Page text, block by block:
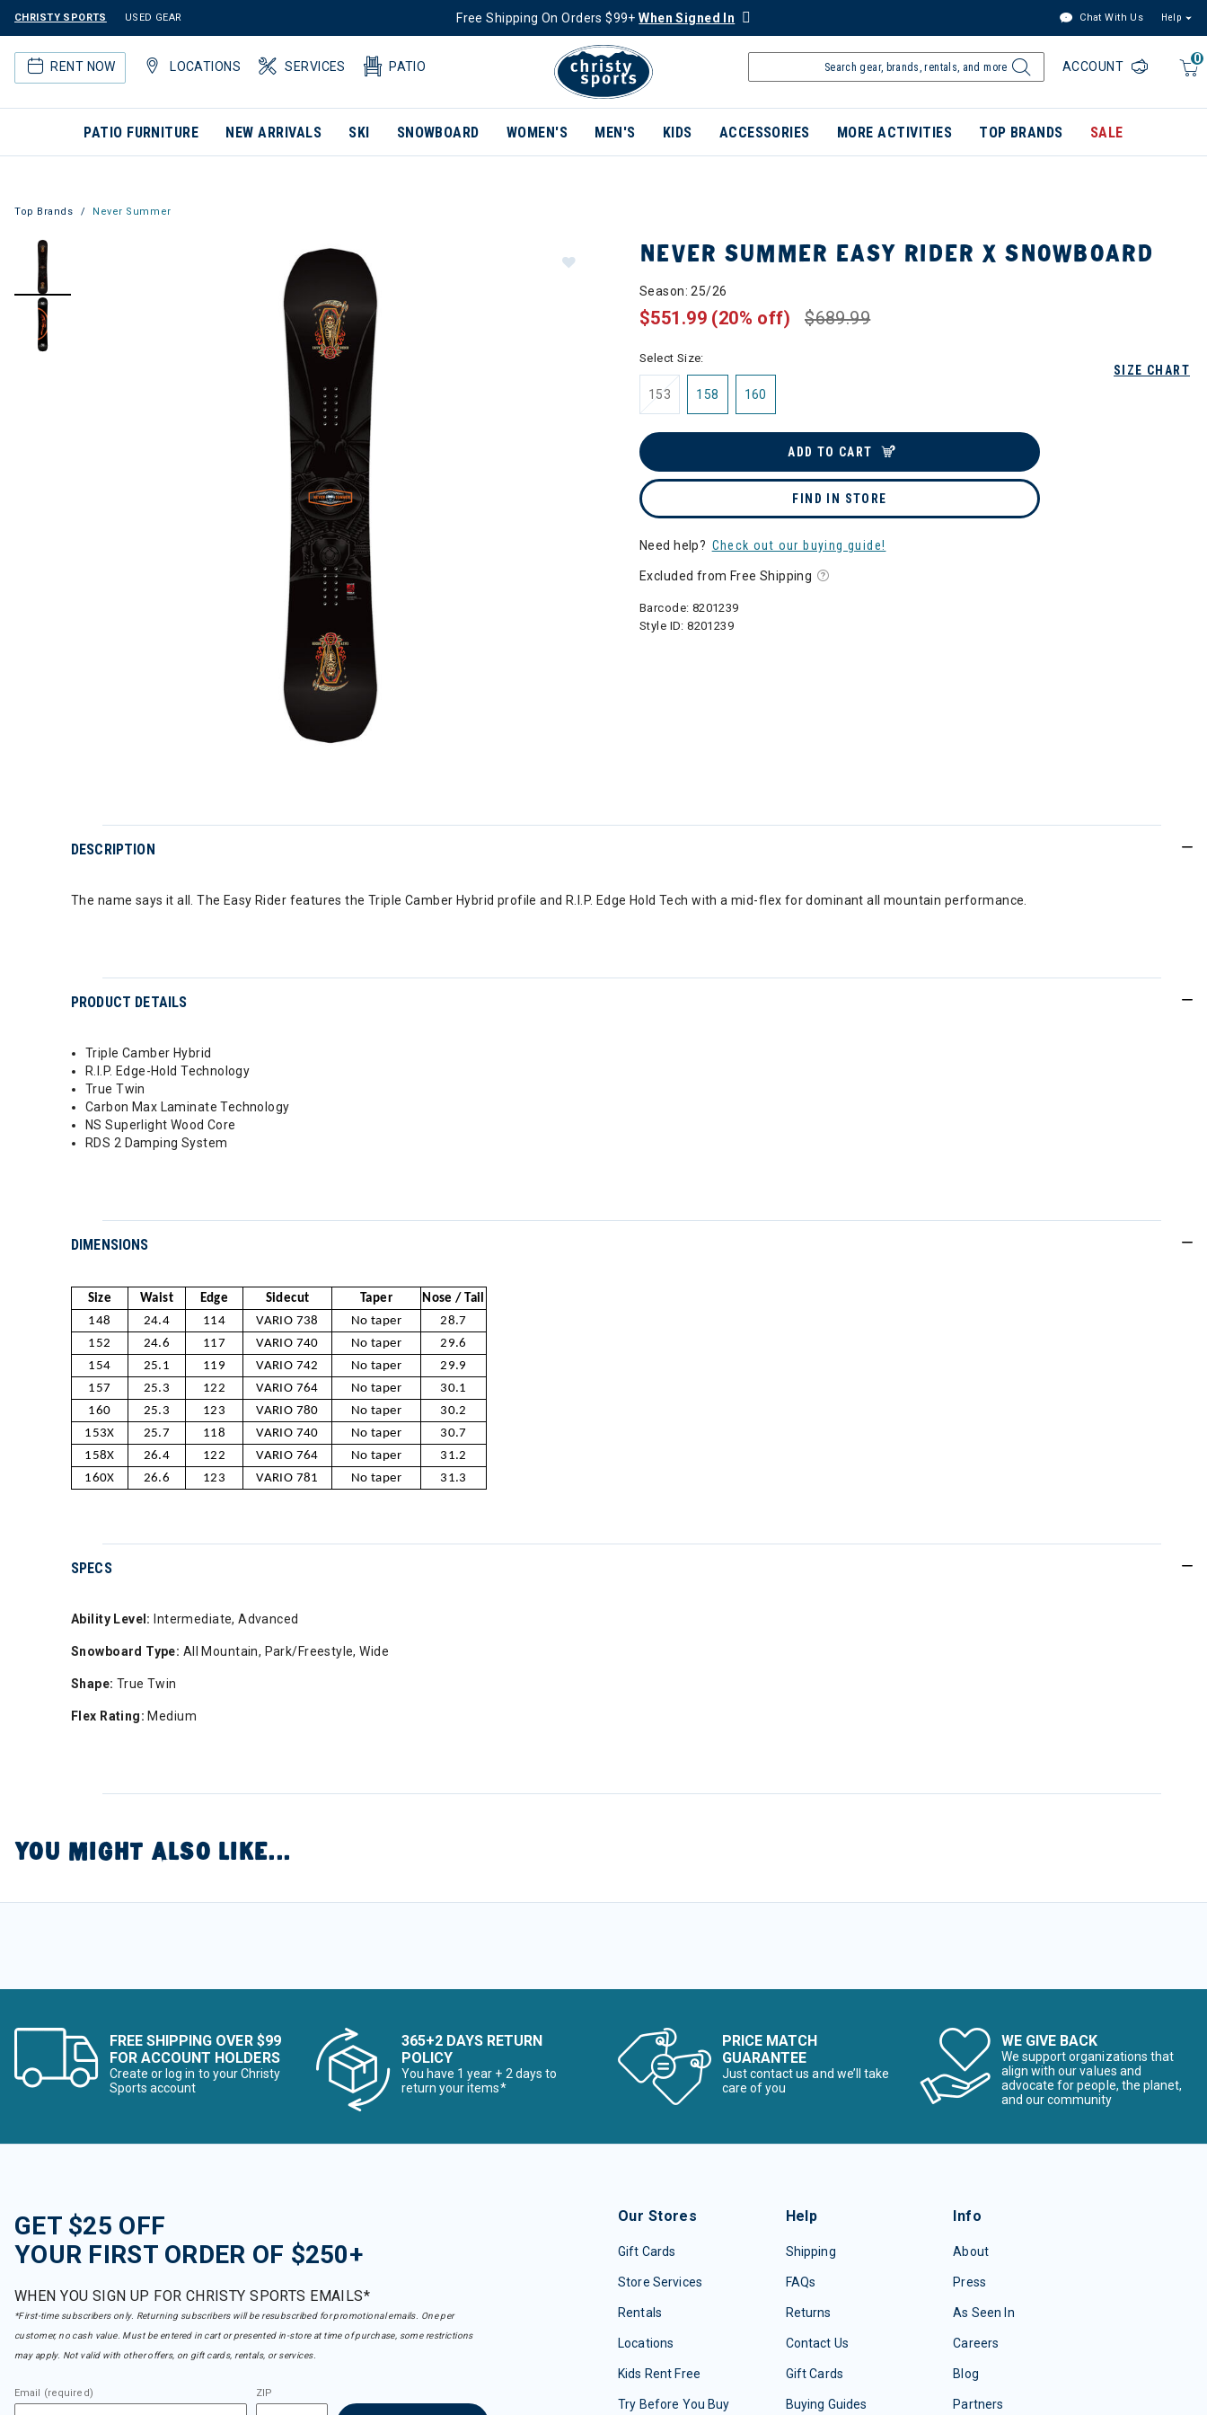
CHRISTY SPORTS USED GEAR Free Shipping On Orders $99+When Signed In Chat With Us Help
RENT NOW LOCATIONS SERVICES PATIO
0
ACCOUNT
PATIO FURNITURE NEW ARRIVALS SKI SNOWBOARD WOMEN'S MEN'S KIDS ACCESSORIES MORE ACTIVITIES TOP BRANDS SALE
Top Brands Never Summer
NEVER SUMMER EASY RIDER X SNOWBOARD
Season: 25/26
$689.99
$551.99 (20% off)
SIZE CHART
Select Size:
153 158 160
ADD TO CART
FIND IN STORE
Need help? Check out our buying guide!
Excluded from Free Shipping
Barcode: 8201239
Style ID:8201239
DESCRIPTION
The name says it all. The Easy Rider features the Triple Camber Hybrid profile and R.I.P. Edge Hold Tech with a mid-flex for dominant all mountain performance.
PRODUCT DETAILS
Triple Camber Hybrid
R.I.P. Edge-Hold Technology
True Twin
Carbon Max Laminate Technology
NS Superlight Wood Core
RDS 2 Damping System
DIMENSIONS
Size Waist Edge Sidecut Taper
Nose / Tail
148
24.4 114 VARIO 738 No taper
28.7
152
24.6 117 VARIO 740 No taper
29.6
154
25.1 119 VARIO 742 No taper
29.9
157
25.3 122 VARIO 764 No taper
30.1
160
25.3 123 VARIO 780 No taper
30.2
153X
25.7 118 VARIO 740 No taper
30.7
158X
26.4 122 VARIO 764 No taper
31.2
160X
26.6 123 VARIO 781 No taper 31.3
SPECS
Ability Level: Intermediate, Advanced
Snowboard Type: All Mountain, Park/Freestyle, Wide
Shape: True Twin
Flex Rating: Medium
YOU MIGHT ALSO LIKE...
FREE SHIPPING OVER $99
FOR ACCOUNT HOLDERS
Create or log in to your Christy
Sports account
365+2 DAYS RETURN
POLICY
You have 1 year + 2 days to
return your items*
PRICE MATCH
GUARANTEE
Just contact us and we’ll take
care of you
WE GIVE BACK
We support organizations that
align with our values and
advocate for people, the planet,
and our community
GET $25 OFF
YOUR FIRST ORDER OF $250+
WHEN YOU SIGN UP FOR CHRISTY SPORTS EMAILS*
*First-time subscribers only. Returning subscribers will be resubscribed for promotional emails. One per
customer, no cash value. Must be entered in cart or presented in-store at time of purchase, some restrictions
may apply. Not valid with other offers, on gift cards, rentals, or services.
Email (required) ZIP
Our Stores
Gift Cards
Store Services
Rentals
Locations
Kids Rent Free
Try Before You Buy
Help
Shipping
FAQs
Returns
Contact Us
Gift Cards
Buying Guides
Info
About
Press
As Seen In
Careers
Blog
Partners